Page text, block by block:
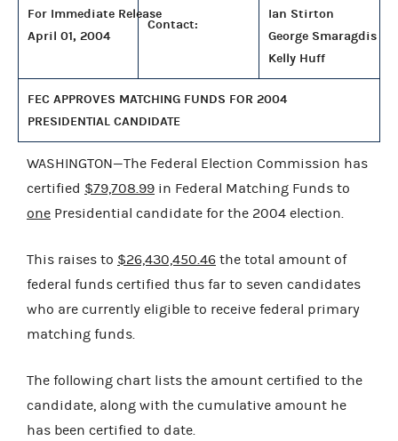
For Immediate Release
April 01, 2004
Contact:
Ian Stirton
George Smaragdis
Kelly Huff
FEC APPROVES MATCHING FUNDS FOR 2004
PRESIDENTIAL CANDIDATE
WASHINGTON—The Federal Election Commission has
certified $79,708.99 in Federal Matching Funds to
one Presidential candidate for the 2004 election.
This raises to $26,430,450.46 the total amount of
federal funds certified thus far to seven candidates
who are currently eligible to receive federal primary
matching funds.
The following chart lists the amount certified to the
candidate, along with the cumulative amount he
has been certified to date.